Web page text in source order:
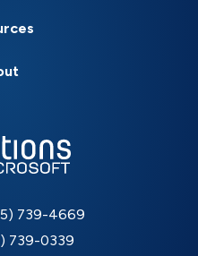
739-4669
739-0339